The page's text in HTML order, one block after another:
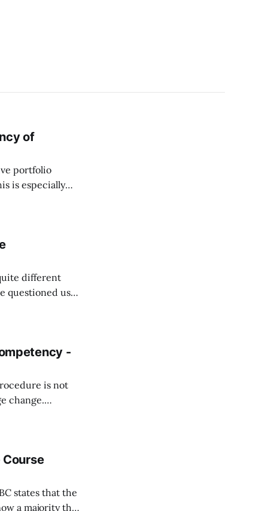
of
portfolio
is especially
for
different
team about
-
is not
change.
commonly
states that the
a majority that